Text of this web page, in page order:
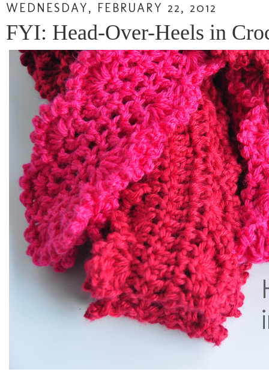
WEDNESDAY, FEBRUARY 22, 2012
FYI: Head-Over-Heels in